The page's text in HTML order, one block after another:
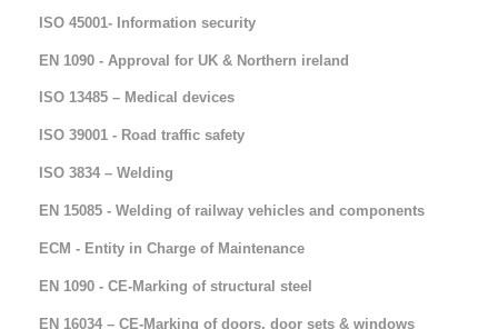
ISO 45001- Information security
EN 1090 - Approval for UK & Northern ireland
ISO 13485 – Medical devices
ISO 39001 - Road traffic safety
ISO 3834 – Welding
EN 15085 - Welding of railway vehicles and components
ECM - Entity in Charge of Maintenance
EN 1090 - CE-Marking of structural steel
EN 16034 – CE-Marking of doors, door sets & windows